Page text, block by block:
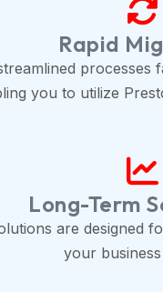
Rapid
processes
you to utilize
Long-Term
are designed
your